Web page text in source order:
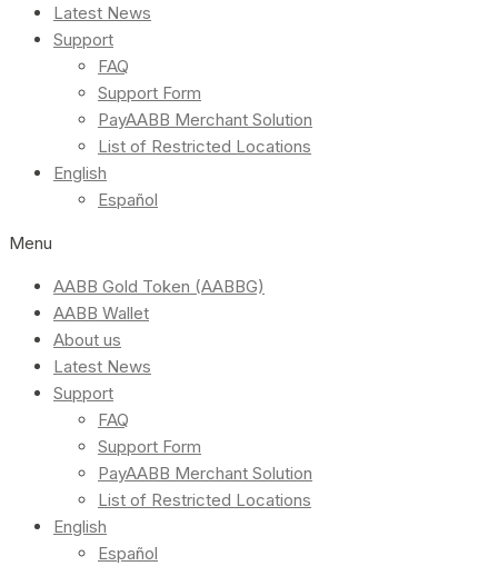
Latest News
Support
FAQ
Support Form
PayAABB Merchant Solution
List of Restricted Locations
English
Español
Menu
AABB Gold Token (AABBG)
AABB Wallet
About us
Latest News
Support
FAQ
Support Form
PayAABB Merchant Solution
List of Restricted Locations
English
Español